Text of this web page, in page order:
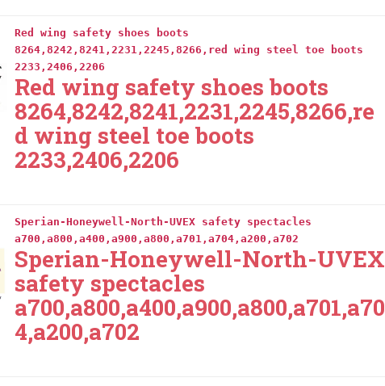
Red wing safety shoes boots
8264,8242,8241,2231,2245,8266,red wing steel toe boots
2233,2406,2206
Red wing safety shoes boots
8264,8242,8241,2231,2245,8266,re
d wing steel toe boots
2233,2406,2206
Sperian-Honeywell-North-UVEX safety spectacles
a700,a800,a400,a900,a800,a701,a704,a200,a702
Sperian-Honeywell-North-UVEX
safety spectacles
a700,a800,a400,a900,a800,a701,a70
4,a200,a702